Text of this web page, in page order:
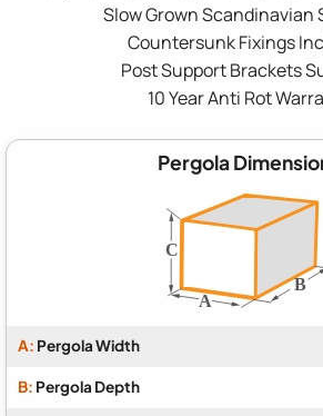
Slow Grown Scandinavian
Countersunk Fixings
Post Support Brackets
10 Year Anti Rot
Pergola
A: Pergola Width
B: Pergola Depth